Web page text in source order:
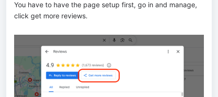
You have to have the page setup first, go in and manage,
click get more reviews.